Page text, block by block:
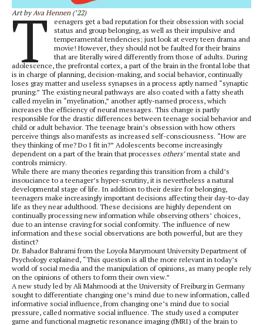
Art byAva Hennen(’22)
T
eenagers get a bad reputation for their obsession with social
status and group belonging, as well as their impulsive and
temperamental tendencies; just look at every teen drama and
movie! However, they should not be faulted for their brains
that are literally wired differently from those of adults. During
adolescence, the prefrontal cortex, a part of the brain in the frontal lobe that
is in charge of planning, decision-making, and social behavior, continually
loses gray matter and useless synapses in a process aptly named “synaptic
pruning.” The existing neural pathways are also coated with a fatty sheath
called myelin in “myelination,” another aptly-named process, which
increases the efficiency of neural messages. This change is partly
responsible for the drastic differences between teenage social behavior and
child or adult behavior. The teenage brain’s obsession with how others
perceive things also manifests as increased self-consciousness. “How are
they thinking of me? Do I fit in?” Adolescents become increasingly
dependent on a part of the brain that processes others’mental state and
controls mimicry.
While there are many theories regarding this transition from a child’s
insouciance to a teenager’s hyper-scrutiny, it is nevertheless a natural
developmental stage of life. In addition to their desire for belonging,
teenagers make increasingly important decisions affecting their day-to-day
life as they near adulthood. These decisions are highly dependent on
continually processing new information while observing others’ choices,
due to an intense craving for social conformity. The influence of new
information and these social observations are both powerful, but are they
distinct?
Dr. Bahador Bahrami from the Loyola Marymount University Department of
Psychology explained, “This question is all the more relevant in today’s
world of social media and the manipulation of opinions, as many people rely
on the opinions of others to form their own view.”
A new study led by Ali Mahmoodi at the University of Freiburg in Germany
sought to differentiate changing one’s mind due to new information, called
informative social influence, from changing one’s mind due to social
pressure, called normative social influence. The study used a computer
game and functional magnetic resonance imaging (fMRI) of the brain to